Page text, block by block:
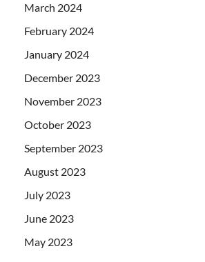
March 2024
February 2024
January 2024
December 2023
November 2023
October 2023
September 2023
August 2023
July 2023
June 2023
May 2023